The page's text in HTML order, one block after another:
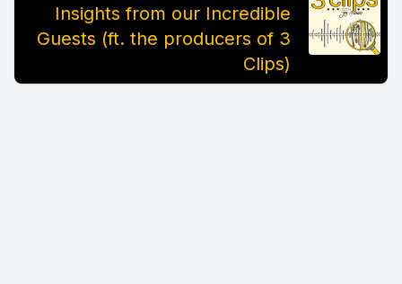
Insights from our Incredible
Guests (ft. the producers of 3
Clips)